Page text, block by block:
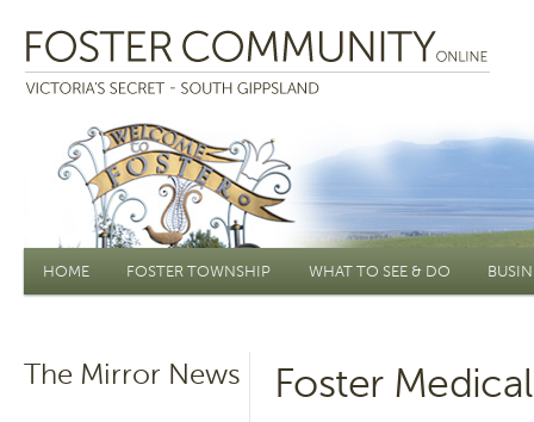
Main menu
HOME FOSTER TOWNSHIP WHAT TO SEE & DO
The Mirror News
Foster